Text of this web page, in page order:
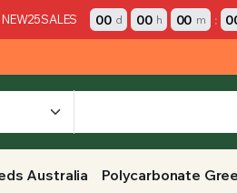
00 d 00 h 00 m :
Australia Polycarbonate